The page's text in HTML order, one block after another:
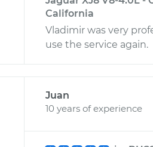
California
Vladimir was very
use the service again.
Juan
10 years of experience